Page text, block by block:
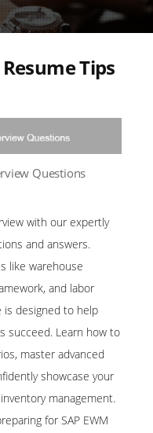
Resume Tips
Questions
with our expertly
and answers.
like warehouse
and labor
is designed to help
succeed. Learn how to
master advanced
showcase your
management.
for SAP EWM